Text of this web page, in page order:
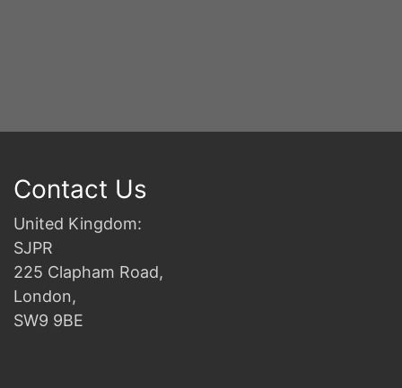
Contact Us
United Kingdom:
SJPR
225 Clapham Road,
London,
SW9 9BE